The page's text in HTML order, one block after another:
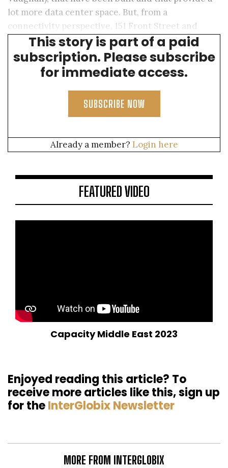
lot more data center space. But, from a
connectivity perspective, 151 Front Street and
Equinix TR2 are the places to be.
This story is part of a paid
subscription. Please subscribe
for immediate access.
SUBSCRIBE NOW
Already a member? Login here
FEATURED VIDEO
Capacity Middle East 2023
Enjoyed reading this article? To
receive more articles like this, sign up
for theInterGlobix Newsletter
MORE FROM INTERGLOBIX